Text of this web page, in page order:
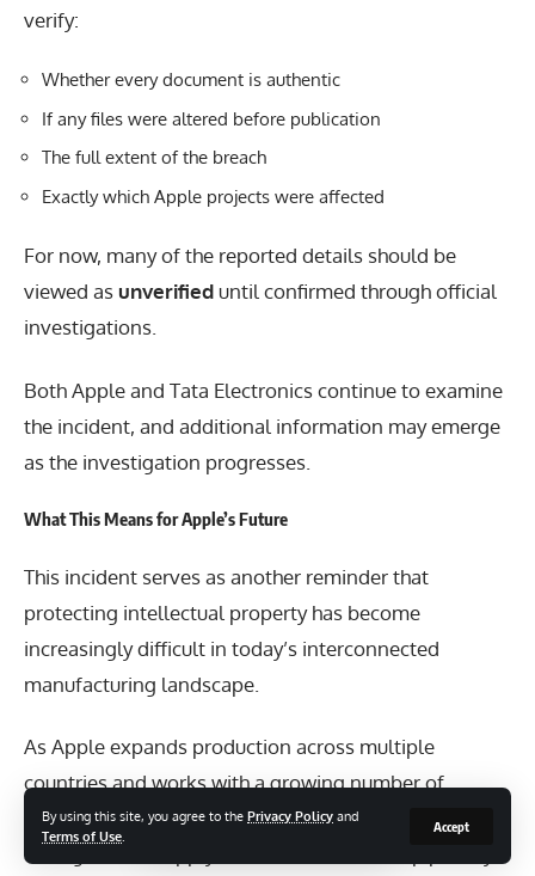
By using this site, you agree to the Privacy Policy and
Terms of Use
Accept
verify:
Whether every document is authentic
If any files were altered before publication
The full extent of the breach
Exactly which Apple projects were affected
For now, many of the reported details should be
viewed asunverifieduntil confirmed through official
investigations.
Both Apple and Tata Electronics continue to examine
the incident, and additional information may emerge
as the investigation progresses.
What This Means for Apple’s Future
This incident serves as another reminder that
protecting intellectual property has become
increasingly difficult in today’s interconnected
manufacturing landscape.
As Apple expands production across multiple
countries and works with a growing number of
suppliers, maintaining strict cybersecurity standards
throughout its supply chain will remain a top priority.